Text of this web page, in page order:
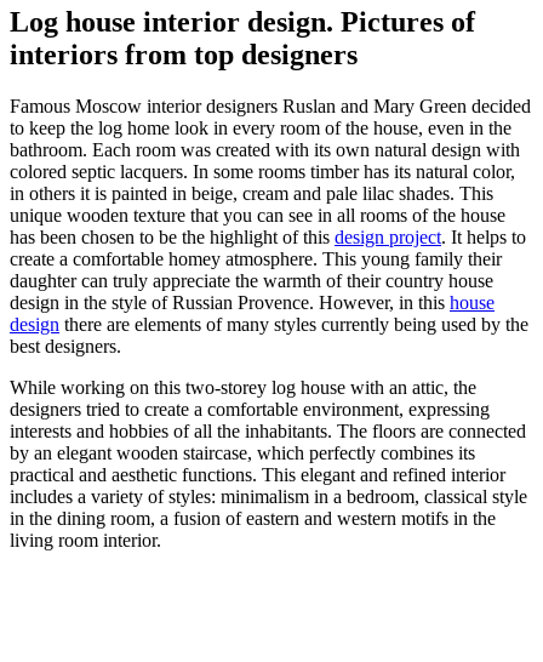
Log house interior design. Pictures of
interiors from top designers
Famous Moscow interior designers Ruslan and Mary Green decided
to keep the log home look in every room of the house, even in the
bathroom. Each room was created with its own natural design with
colored septic lacquers. In some rooms timber has its natural color,
in others it is painted in beige, cream and pale lilac shades. This
unique wooden texture that you can see in all rooms of the house
has been chosen to be the highlight of this design project. It helps to
create a comfortable homey atmosphere. This young family their
daughter can truly appreciate the warmth of their country house
design in the style of Russian Provence. However, in this house
design there are elements of many styles currently being used by the
best designers.
While working on this two-storey log house with an attic, the
designers tried to create a comfortable environment, expressing
interests and hobbies of all the inhabitants. The floors are connected
by an elegant wooden staircase, which perfectly combines its
practical and aesthetic functions. This elegant and refined interior
includes a variety of styles: minimalism in a bedroom, classical style
in the dining room, a fusion of eastern and western motifs in the
living room interior.